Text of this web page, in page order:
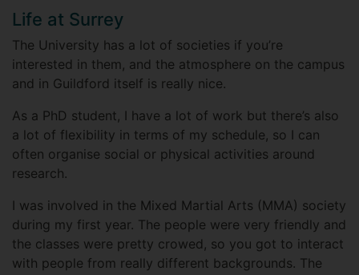
Life at Surrey
The University has a lot of societies if you’re
interested in them, and the atmosphere on the campus
and in Guildford itself is really nice.
As a PhD student, I have a lot of work but there’s also
a lot of flexibility in terms of my schedule, so I can
often organise social or physical activities around
research.
I was involved in the Mixed Martial Arts (MMA) society
during my first year. The people were very friendly and
the classes were pretty crowed, so you got to interact
with people from really different backgrounds. The